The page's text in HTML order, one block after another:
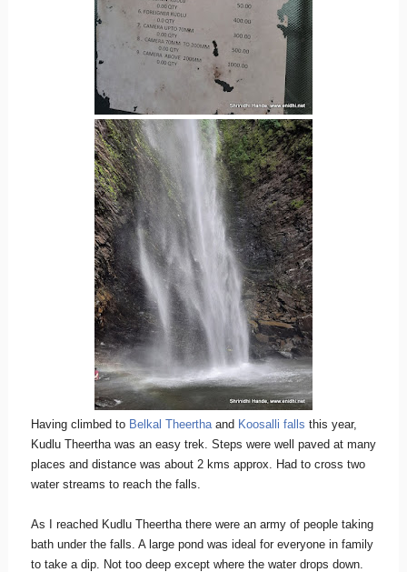
Having climbed to Belkal Theerthaand Koosalli falls this year,
Kudlu Theertha was an easy trek. Steps were well paved at many
places and distance was about 2 kms approx. Had to cross two
water streams to reach the falls.
As I reached Kudlu Theertha there were an army of people taking
bath under the falls. A large pond was ideal for everyone in family
to take a dip. Not too deep except where the water drops down.